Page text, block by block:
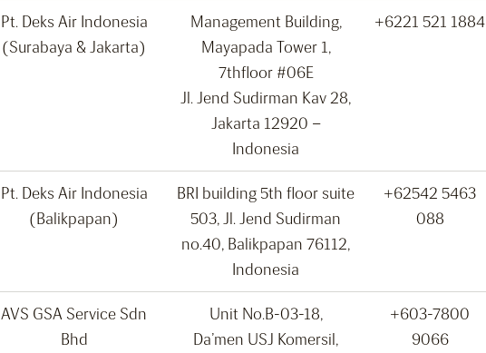
Pt. Deks Air Indonesia
(Surabaya & Jakarta)
Management Building,
Mayapada Tower 1,
7thfloor #06E
Jl. Jend Sudirman Kav 28,
Jakarta 12920 –
Indonesia
+6221 521 1884
Pt. Deks Air Indonesia
(Balikpapan)
BRI building 5th floor suite
503, Jl. Jend Sudirman
no.40, Balikpapan 76112,
Indonesia
+62542 5463
088
AVS GSA Service Sdn
Bhd
Unit No.B-03-18,
Da’men USJ Komersil,
+603-7800
9066